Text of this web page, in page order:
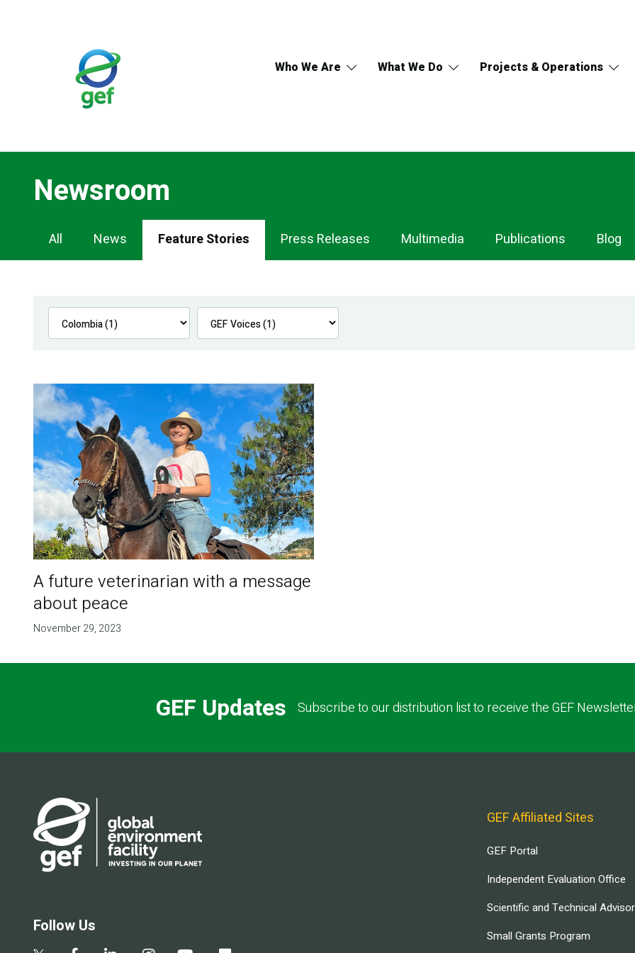
Who We Are What We Do Projects & Operations
Newsroom
Newsroom
Navigation
All News Feature Stories Press Releases Multimedia Publications Blog
A future veterinarian with a message
about peace
November 29, 2023
GEF Updates Subscribe to our distribution list to receive the GEF
Follow Us
GEF Affiliated Sites
GEF Portal
Independent Evaluation Office
Scientific and Technical
Small Grants Program